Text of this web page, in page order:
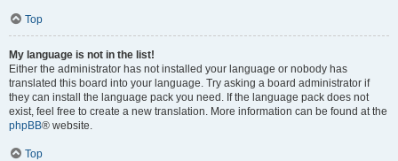
Top
My language is not in the list!
Either the administrator has not installed your language or nobody has
translated this board into your language. Try asking a board administrator if
they can install the language pack you need. If the language pack does not
exist, feel free to create a new translation. More information can be found at the
phpBB® website.
Top